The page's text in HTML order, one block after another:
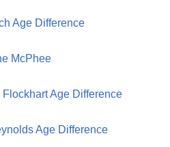
Age Difference
McPhee
Age Difference
Age Difference